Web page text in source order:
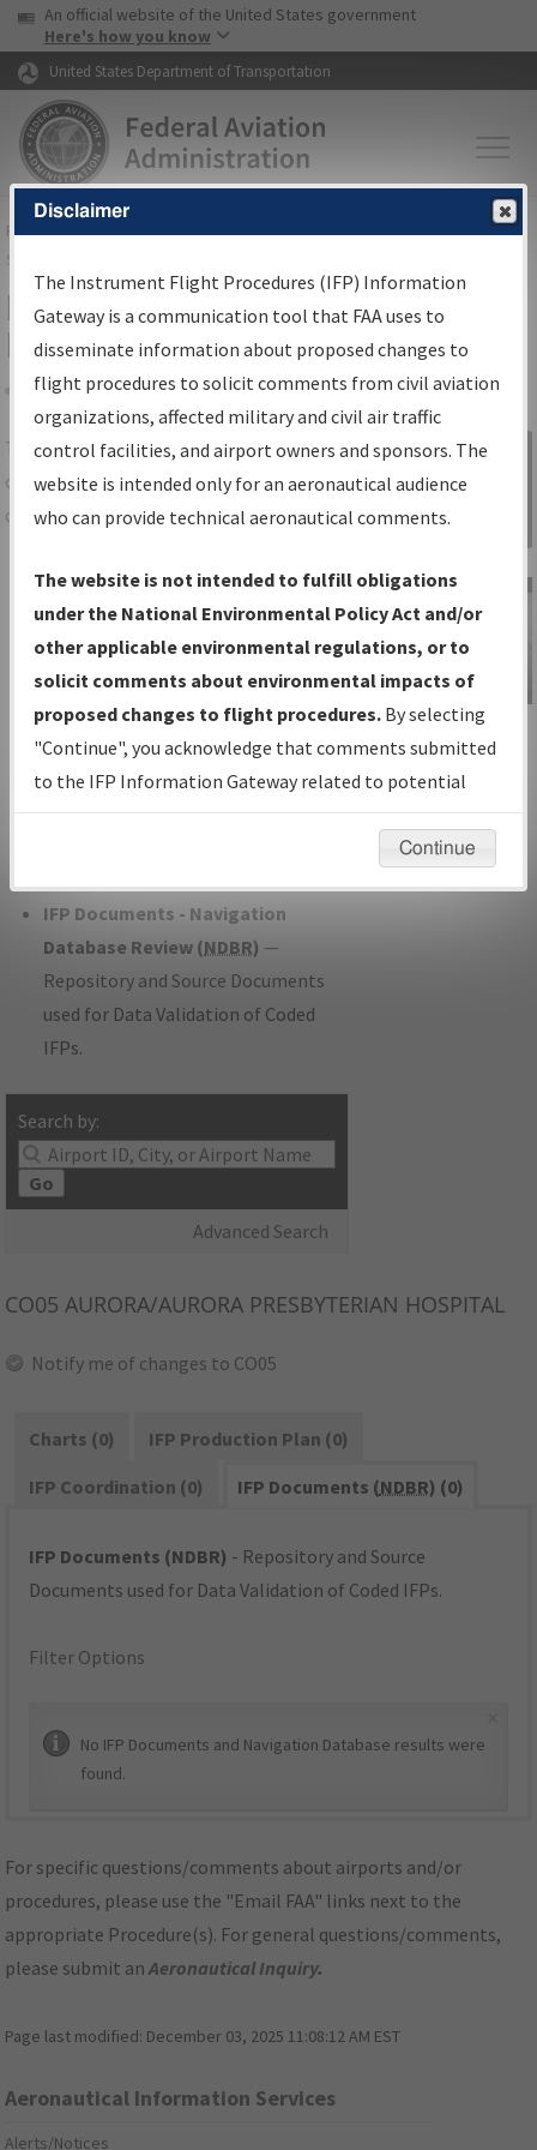
Skip to page content Skip to main content
USA Banner
An official website of the United States government
Here's how you know
United States Department of Transportation
FAAHome▸Air Traffic▸Flight Information▸Aeronautical Information
Services
IFP Information Gateway Search
Results
Share
TheIFPInformation Gatewayis your
centralized instrument flight procedures
data portal, providing a single-source for:
Charts— All Published Charts,
Volume, and Type*.
IFP Production Plan— Current IFPs
under Development or Amendments
with Tentative Publication Date and
Status.
IFP Coordination— All coordinated
developed/amended procedure
IFP Documents - Navigation
Database Review (NDBR) —
Repository and Source Documents
used for Data Validation of Coded
IFPs.
Search by:
Go
Advanced Search
Sign in to
Information
Gateway
IFP Information
Gateway
Instructional Video
CO05 AURORA/AURORA PRESBYTERIAN HOSPITAL
Notify me of changes to CO05
Charts (0)
IFP Production Plan (0)
IFP Coordination (0)
IFP Documents (NDBR) (0)
IFP Documents (NDBR) - Repository and Source
Documents used for Data Validation of Coded IFPs.
Filter Options
No IFP Documents and Navigation Database results were
found.
For specific questions/comments about airports and/or
procedures, please use the "Email FAA" links next to the
appropriate Procedure(s). For general questions/comments,
please submit anAeronautical Inquiry.
Page last modified: December 03, 2025 11:08:12 AM EST
Aeronautical Information Services
Alerts/Notices
Disclaimer
The Instrument Flight Procedures (IFP) Information
Gateway is a communication tool that FAA uses to
disseminate information about proposed changes to
flight procedures to solicit comments from civil aviation
organizations, affected military and civil air traffic
control facilities, and airport owners and sponsors. The
website is intended only for an aeronautical audience
who can provide technical aeronautical comments.
The website is not intended to fulfill obligations
under the National Environmental Policy Act and/or
other applicable environmental regulations, or to
solicit comments about environmental impacts of
proposed changes to flight procedures. By selecting
"Continue", you acknowledge that comments submitted
to the IFP Information Gateway related to potential
environmental impacts will not be considered.
Continue